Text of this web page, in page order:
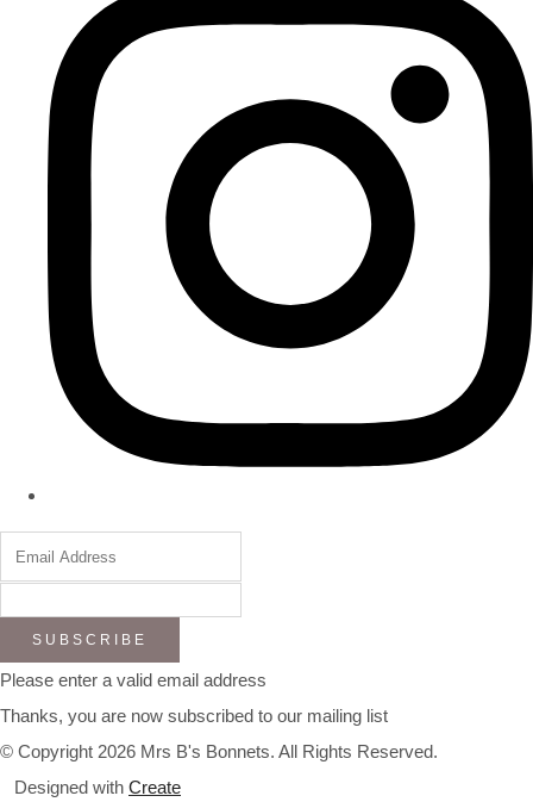
SUBSCRIBE
Please enter a valid email address
Thanks, you are now subscribed to our mailing list
© Copyright 2026 Mrs B's Bonnets. All Rights Reserved.
Designed with Create